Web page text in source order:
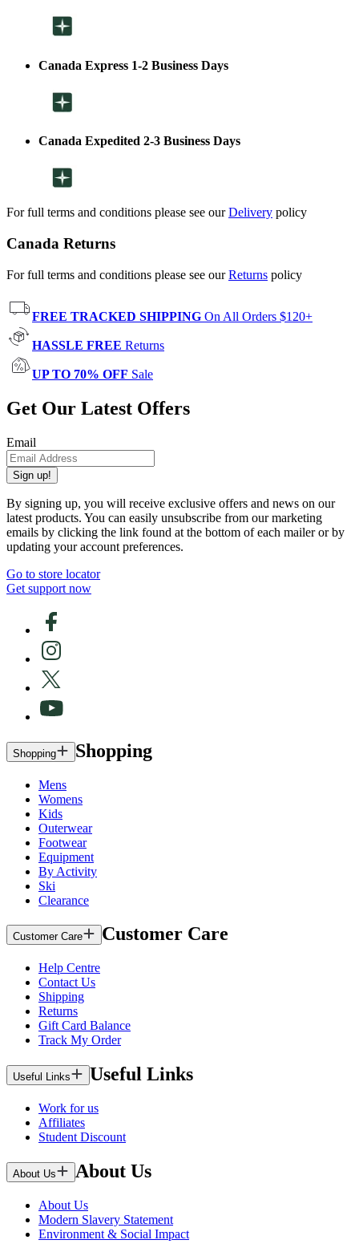
Canada Express 1-2 Business Days
Canada Expedited 2-3 Business Days
For full terms and conditions please see ourDelivery policy
Canada Returns
For full terms and conditions please see ourReturns policy
FREE TRACKED SHIPPING On All Orders $120+
HASSLE FREE Returns
UP TO 70% OFF Sale
Get Our Latest Offers
Email
Sign up!
By signing up, you will receive exclusive offers and news on our
latest products. You can easily unsubscribe from our marketing
emails by clicking the link found at the bottom of each mailer or by
updating your account preferences.
Go to store locator
Get support now
Shopping Shopping
Mens
Womens
Kids
Outerwear
Footwear
Equipment
By Activity
Ski
Clearance
Customer Care Customer Care
Help Centre
Contact Us
Shipping
Returns
Gift Card Balance
Track My Order
Useful Links Useful Links
Work for us
Affiliates
Student Discount
About Us About Us
About Us
Modern Slavery Statement
Environment & Social Impact